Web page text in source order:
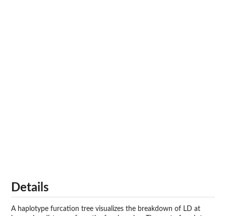
Details
A haplotype furcation tree visualizes the breakdown of LD at